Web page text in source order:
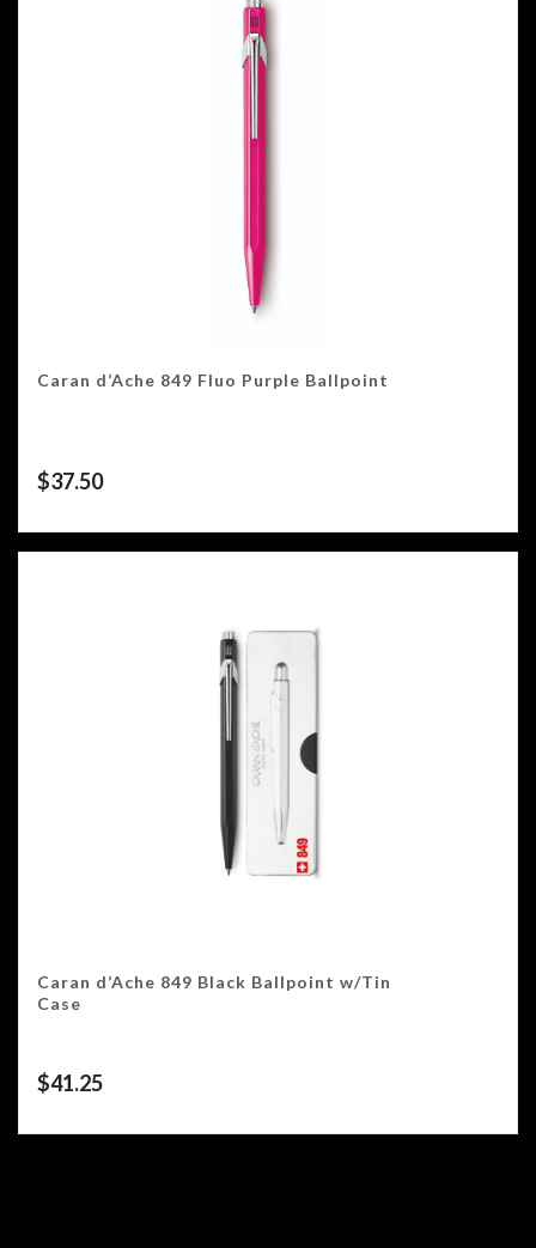
Caran d’Ache 849 Fluo Purple Ballpoint
$37.50
Caran d’Ache 849 Black Ballpoint w/Tin
Case
$41.25